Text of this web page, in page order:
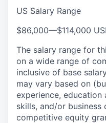
US Salary Range
$86,000—$114,000
The salary range for
on a wide range of
inclusive of base
may vary based on
experience,
skills, and/or business
competitive equity